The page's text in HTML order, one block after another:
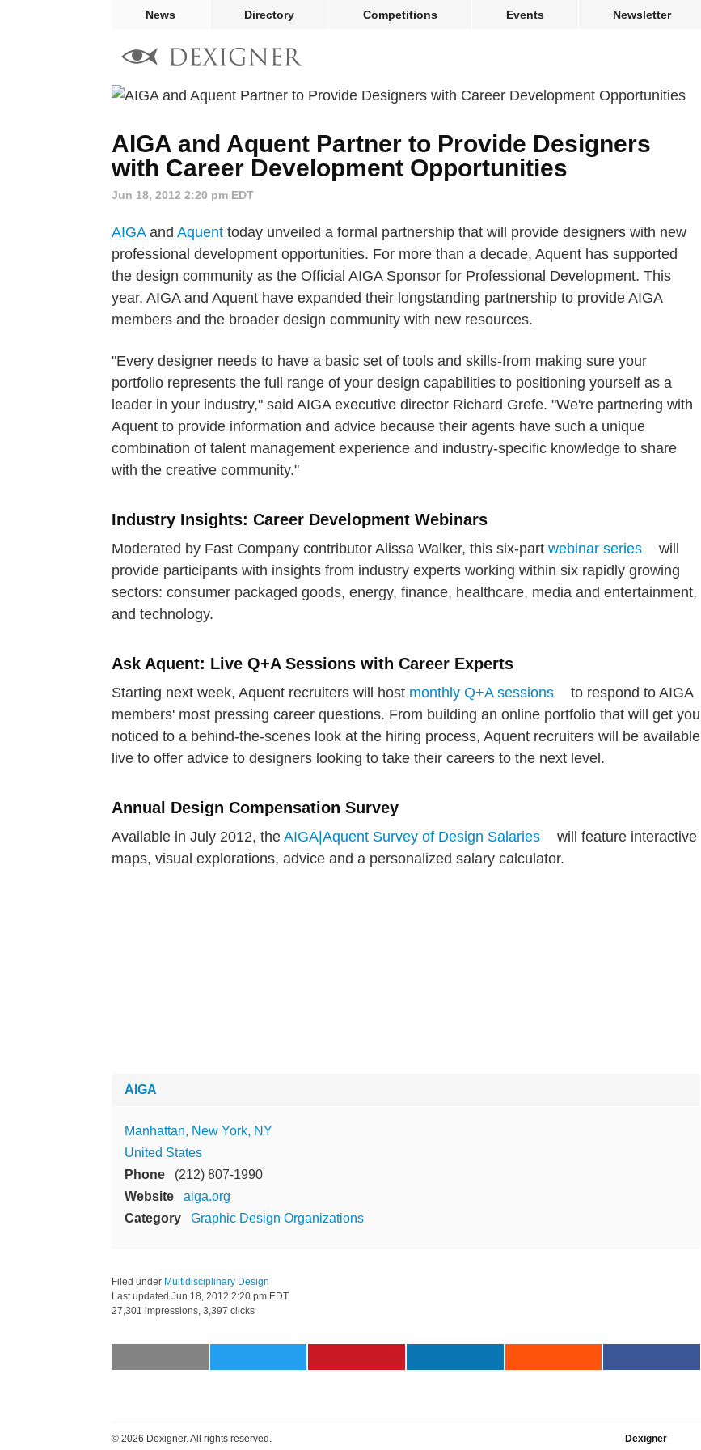
News Directory Competitions Events Newsletter
AIGA and Aquent Partner to Provide Designers
with Career Development Opportunities
Jun 18, 2012 2:20 pm EDT
AIGAand Aquent today unveiled a formal partnership that will provide designers with new
professional development opportunities. For more than a decade, Aquent has supported
the design community as the Official AIGA Sponsor for Professional Development. This
year, AIGA and Aquent have expanded their longstanding partnership to provide AIGA
members and the broader design community with new resources.
"Every designer needs to have a basic set of tools and skills-from making sure your
portfolio represents the full range of your design capabilities to positioning yourself as a
leader in your industry," said AIGA executive director Richard Grefe. "We're partnering with
Aquent to provide information and advice because their agents have such a unique
combination of talent management experience and industry-specific knowledge to share
with the creative community."
Industry Insights: Career Development Webinars
Moderated by Fast Company contributor Alissa Walker, this six-part webinar series
will
provide participants with insights from industry experts working within six rapidly growing
sectors: consumer packaged goods, energy, finance, healthcare, media and entertainment,
and technology.
Ask Aquent: Live Q+A Sessions with Career Experts
Starting next week, Aquent recruiters will host monthly Q+A sessions
to respond to AIGA
members' most pressing career questions. From building an online portfolio that will get you
noticed to a behind-the-scenes look at the hiring process, Aquent recruiters will be available
live to offer advice to designers looking to take their careers to the next level.
Annual Design Compensation Survey
Available in July 2012, the AIGA|Aquent Survey of Design Salaries
will feature interactive
maps, visual explorations, advice and a personalized salary calculator.
AIGA
Manhattan, New York, NY
United States
Phone
(212) 807-1990
Website
aiga.org
Category
Graphic Design Organizations
Filed under Multidisciplinary Design
Last updated Jun 18, 2012 2:20 pm EDT
27,301 impressions, 3,397 clicks
© 2026 Dexigner. All rights reserved. Dexigner